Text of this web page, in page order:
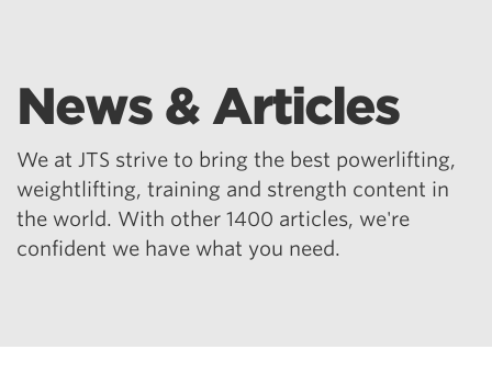
News & Articles
We at JTS strive to bring the best powerlifting,
weightlifting, training and strength content in
the world. With other 1400 articles, we're
confident we have what you need.